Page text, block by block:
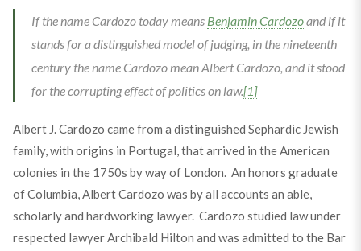
If the name Cardozo today means Benjamin Cardozoand if it
stands for a distinguished model of judging, in the nineteenth
century the name Cardozo mean Albert Cardozo, and it stood
for the corrupting effect of politics on law.[1]
Albert J. Cardozo came from a distinguished Sephardic Jewish
family, with origins in Portugal, that arrived in the American
colonies in the 1750s by way of London. An honors graduate
of Columbia, Albert Cardozo was by all accounts an able,
scholarly and hardworking lawyer. Cardozo studied law under
respected lawyer Archibald Hilton and was admitted to the Bar